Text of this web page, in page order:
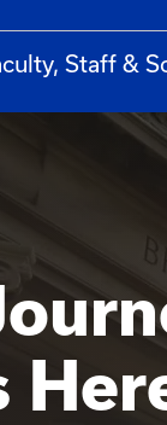
Staff &